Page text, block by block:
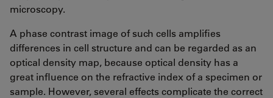
microscopy.
A phase contrast image of such cells amplifies
differences in cell structure and can be regarded as an
optical density map, because optical density has a
great influence on the refractive index of a specimen or
sample. However, several effects complicate the correct